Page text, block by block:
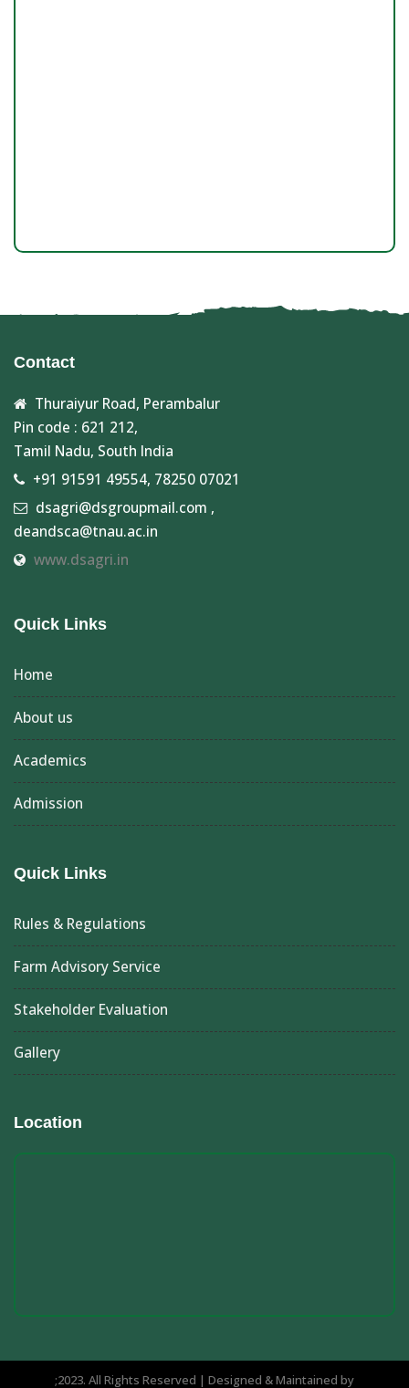
Contact
Thuraiyur Road, Perambalur
Pin code : 621 212,
Tamil Nadu, South India
+91 91591 49554, 78250 07021
dsagri@dsgroupmail.com ,
deandsca@tnau.ac.in
www.dsagri.in
Quick Links
Home
About us
Academics
Admission
Quick Links
Rules & Regulations
Farm Advisory Service
Stakeholder Evaluation
Gallery
Location
;2023. All Rights Reserved | Designed & Maintained by